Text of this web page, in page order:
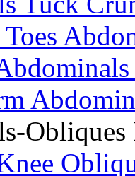
Obliques